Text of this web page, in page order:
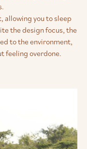
allowing you to sleep
the design focus, the
to the environment,
feeling overdone.